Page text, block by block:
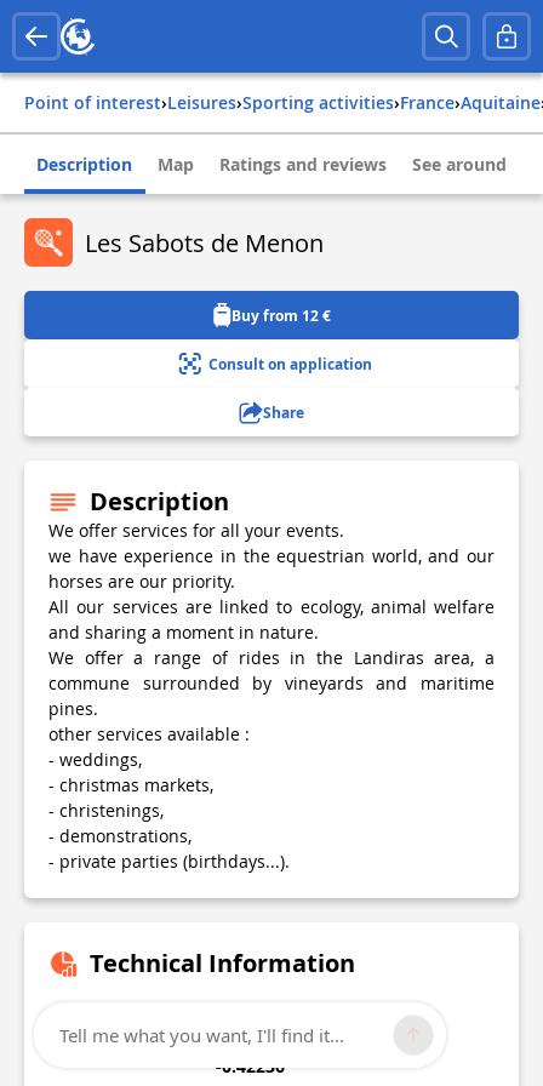
Point of interest› Leisures› Sporting activities› france› aquitaine
Description Map Ratings and reviews See around
Les Sabots de Menon
Buy from 12 €
Consult on application
Share
Description
We offer services for all your events.
we have experience in the equestrian world, and our
horses are our priority.
All our services are linked to ecology, animal welfare
and sharing a moment in nature.
We offer a range of rides in the Landiras area, a
commune surrounded by vineyards and maritime
pines.
other services available :
- weddings,
- christmas markets,
- christenings,
- demonstrations,
- private parties (birthdays...).
Technical Information
44.5589
-0.42236
Tell me what you want, I'll find it...